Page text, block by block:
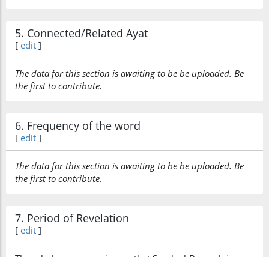
5. Connected/Related Ayat
[ edit ]
The data for this section is awaiting to be be uploaded. Be
the first to contribute.
6. Frequency of the word
[ edit ]
The data for this section is awaiting to be be uploaded. Be
the first to contribute.
7. Period of Revelation
[ edit ]